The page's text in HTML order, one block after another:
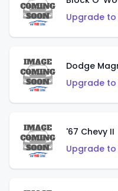
Upgrade
Upgrade
'67 Chevy II
Upgrade